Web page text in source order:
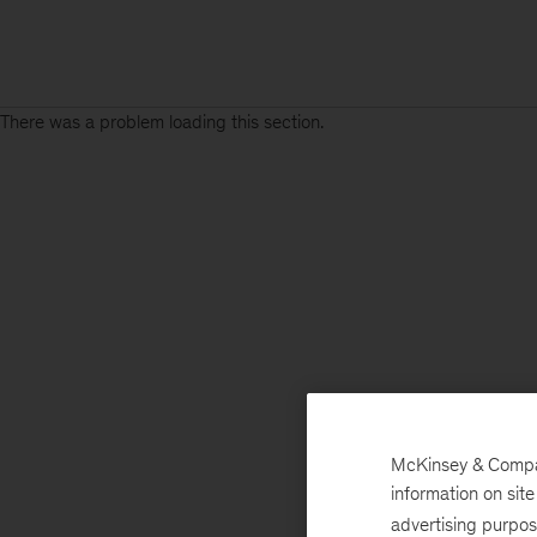
There was a problem loading this section.
McKinsey &
information on
advertising